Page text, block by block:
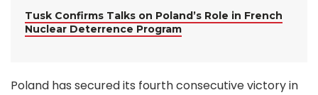
Tusk Confirms Talks on Poland’s Role in French
Nuclear Deterrence Program
Poland has secured its fourth consecutive victory in